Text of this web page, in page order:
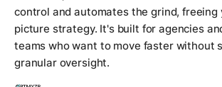
control and automates the grind, freeing
picture strategy. It's built for agencies
teams who want to move faster without
granular oversight.